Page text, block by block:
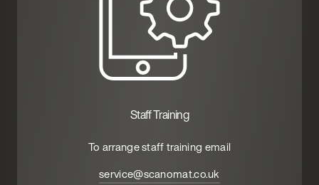
Staff Training
To arrange staff training email
service@scanomat.co.uk